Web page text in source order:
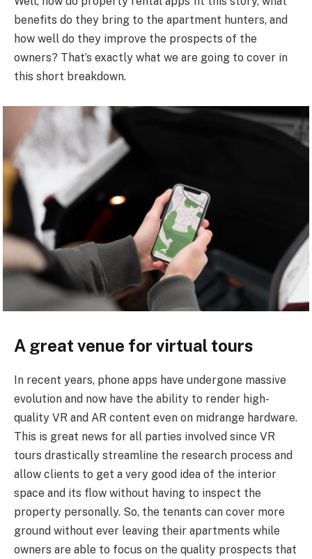
benefits do they bring to the apartment hunters, and
how well do they improve the prospects of the
owners? That’s exactly what we are going to cover in
this short breakdown.
A great venue for virtual tours
In recent years, phone apps have undergone massive
evolution and now have the ability to render high-
quality VR and AR content even on midrange hardware.
This is great news for all parties involved since VR
tours drastically streamline the research process and
allow clients to get a very good idea of the interior
space and its flow without having to inspect the
property personally. So, the tenants can cover more
ground without ever leaving their apartments while
owners are able to focus on the quality prospects that